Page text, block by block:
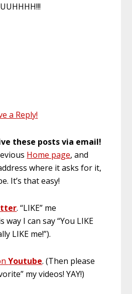
a Reply!
these posts via email!
Home page, and
where it asks for it,
It’s that easy!
. “LIKE” me
way I can say “You LIKE
LIKE me!”).
Youtube. (Then please
my videos! YAY!)